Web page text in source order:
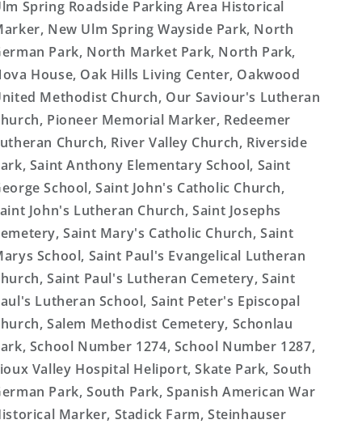
Spring Roadside Parking Area Historical
New Ulm Spring Wayside Park, North
Park, North Market Park, North Park,
House, Oak Hills Living Center, Oakwood
Methodist Church, Our Saviour's Lutheran
Pioneer Memorial Marker, Redeemer
Church, River Valley Church, Riverside
Saint Anthony Elementary School, Saint
School, Saint John's Catholic Church,
John's Lutheran Church, Saint Josephs
Saint Mary's Catholic Church, Saint
School, Saint Paul's Evangelical Lutheran
Saint Paul's Lutheran Cemetery, Saint
Lutheran School, Saint Peter's Episcopal
Salem Methodist Cemetery, Schonlau
School Number 1274, School Number 1287,
Valley Hospital Heliport, Skate Park, South
Park, South Park, Spanish American War
Marker, Stadick Farm, Steinhauser